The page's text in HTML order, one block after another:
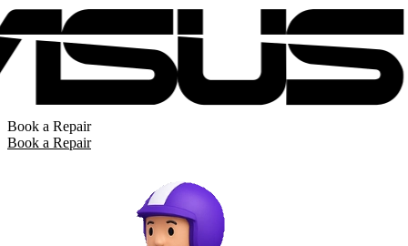
Book a Repair
Book a Repair